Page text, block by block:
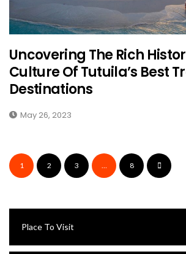
Uncovering The Rich
Culture Of Tutuila’s Best
Destinations
May 26, 2023
1 2 3 … 8
Place To Visit